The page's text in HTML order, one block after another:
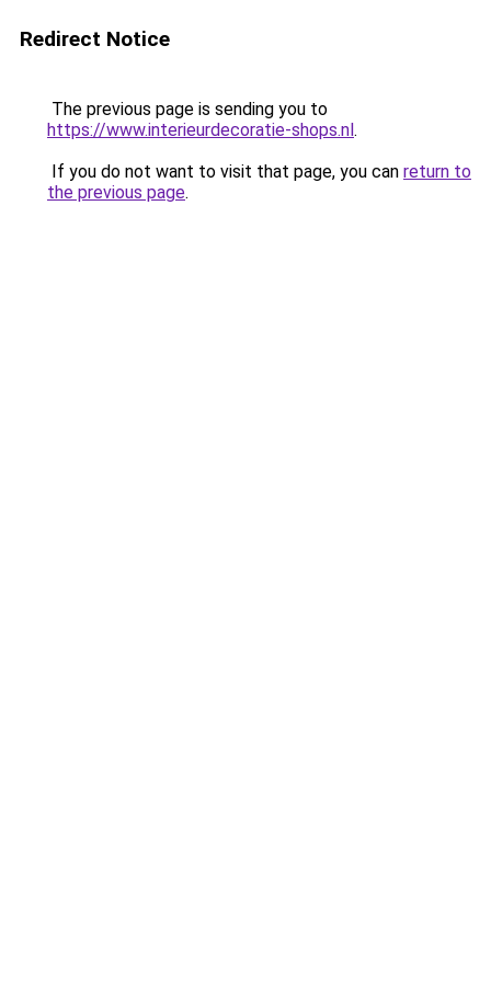
Redirect Notice
The previous page is sending you to
https://www.interieurdecoratie-shops.nl.
If you do not want to visit that page, you can return to
the previous page.